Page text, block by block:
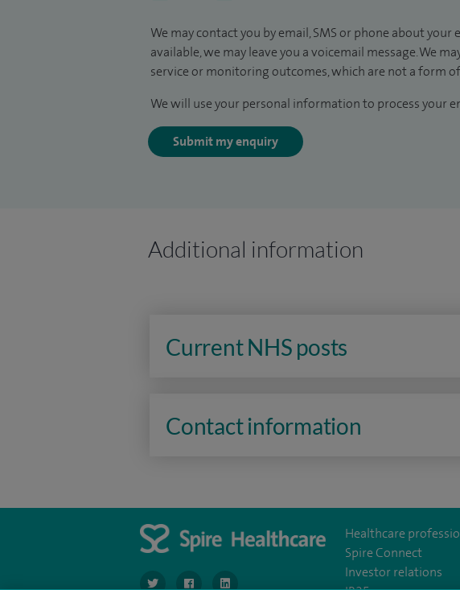
We may contact you by email, SMS or phone about
available, we may leave you a voicemail message. We
service or monitoring outcomes, which are not a form
We will use your personal information to process your
Submit my enquiry
Additional information
Current NHS posts
Contact information
navigate to https://twitter.com/SpireLondonEast
navigate to https://www.facebook.com/spirelondoneast/
Healthcare
Spire Connect
Investor relations